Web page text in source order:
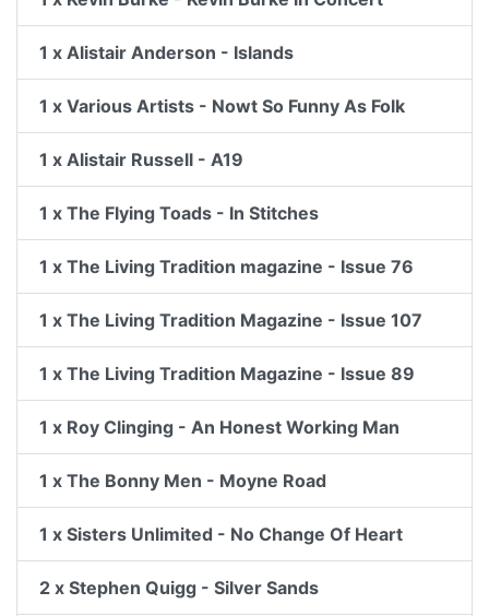
1 x Alistair Anderson - Islands
1 x Various Artists - Nowt So Funny As Folk
1 x Alistair Russell - A19
1 x The Flying Toads - In Stitches
1 x The Living Tradition magazine - Issue 76
1 x The Living Tradition Magazine - Issue 107
1 x The Living Tradition Magazine - Issue 89
1 x Roy Clinging - An Honest Working Man
1 x The Bonny Men - Moyne Road
1 x Sisters Unlimited - No Change Of Heart
2 x Stephen Quigg - Silver Sands